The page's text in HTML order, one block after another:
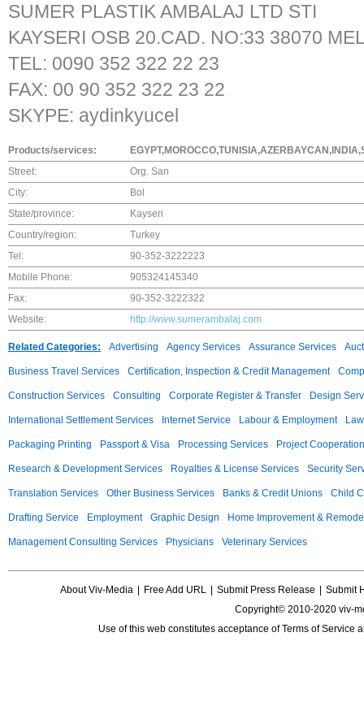
SUMER PLASTIK AMBALAJ LTD STI
KAYSERI OSB 20.CAD. NO:33 38070
TEL: 0090 352 322 22 23
FAX: 00 90 352 322 23 22
SKYPE: aydinkyucel
Products/services:
Street:
Org. San
City:
Bol
State/province:
Kayseri
Country/region:
Turkey
Tel:
90-352-3222223
Mobile Phone:
905324145340
Fax:
90-352-3222322
Website:
http://www.sumerambalaj.com
Related Categories: Advertising Agency Services Assurance Services
Business Travel Services Certification, Inspection & Credit Management
Construction Services Consulting Corporate Register & Transfer Design
International Settlement Services Internet Service Labour & Employment
Packaging Printing Passport & Visa Processing Services Project Cooperation
Research & Development Services Royalties & License Services Security
Translation Services Other Business Services Banks & Credit Unions Child
Drafting Service Employment Graphic Design Home Improvement &
Management Consulting Services Physicians Veterinary Services
About Viv-Media Free Add URL Submit Press Release
Submit
Copyright© 2010-2020 viv-
Use of this web constitutes acceptance ofTerms of Service